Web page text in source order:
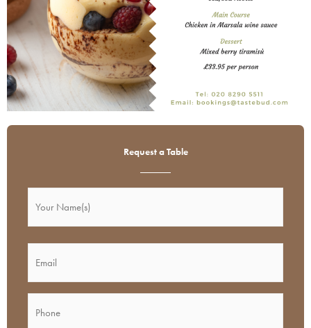
Request a Table
(Required)
Name(s)
(Required)
slash
MM